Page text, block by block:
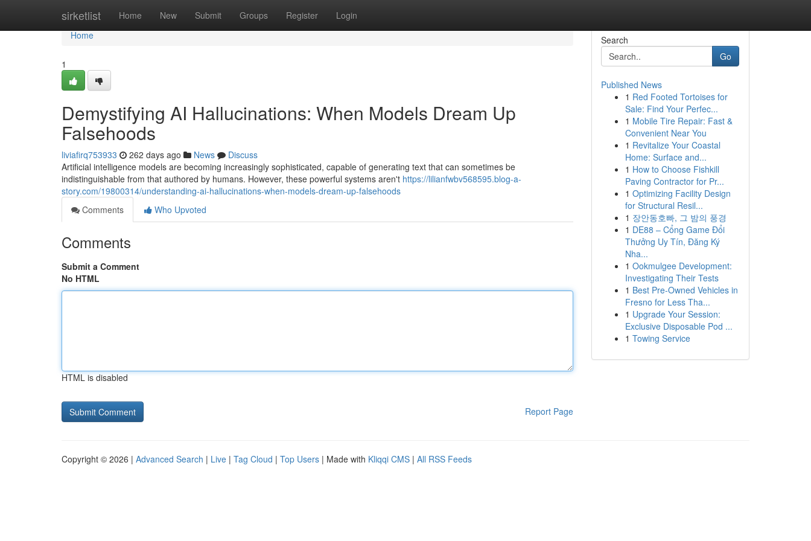
sirketlist Home New Submit Groups Register Login
Home
Home
1
Demystifying AI Hallucinations: When Models Dream Up
Falsehoods
liviafirq753933 262 days ago News
Discuss
Artificial intelligence models are becoming increasingly sophisticated, capable of generating text that can sometimes be
indistinguishable from that authored by humans. However, these powerful systems aren't https://lilianfwbv568595.blog-a-
story.com/19800314/understanding-ai-hallucinations-when-models-dream-up-falsehoods
Comments
Who Upvoted
Comments
Submit a Comment
No HTML
HTML is disabled
Report Page
Search
Go
Published News
1 Red Footed Tortoises for
Sale: Find Your Perfec...
1 Mobile Tire Repair: Fast &
Convenient Near You
1 Revitalize Your Coastal
Home: Surface and...
1 How to Choose Fishkill
Paving Contractor for Pr...
1 Optimizing Facility Design
for Structural Resil...
1 장안동호빠, 그 밤의 풍경
1 DE88 – Cổng Game Đổi
Thưởng Uy Tín, Đăng Ký
Nha...
1 Ookmulgee Development:
Investigating Their Tests
1 Best Pre-Owned Vehicles in
Fresno for Less Tha...
1 Upgrade Your Session:
Exclusive Disposable Pod ...
1 Towing Service
Copyright © 2026 | Advanced Search | Live | Tag Cloud | Top Users | Made with Kliqqi CMS | All RSS Feeds